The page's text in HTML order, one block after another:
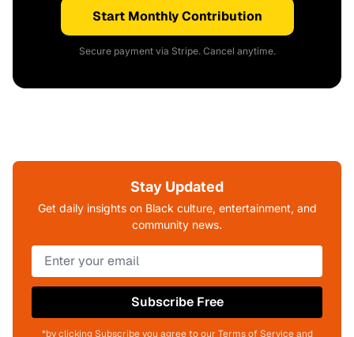
Start Monthly Contribution
Secure payment via Stripe. Cancel anytime.
Stay Updated
Get daily insights on Black culture, entertainment, and
community news.
Subscribe Free
*by clicking Subscribe you agree to our Terms of Service and